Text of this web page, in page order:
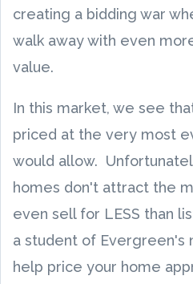
creating a bidding war
walk away with even
value.
In this market, we see
priced at the very most
would allow.
homes don't attract the
even sell for LESS than
a student of Evergreen's
help price your home